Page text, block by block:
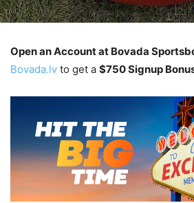
Open an Account at Bovada
Bovada.lv to get a $750 Signup